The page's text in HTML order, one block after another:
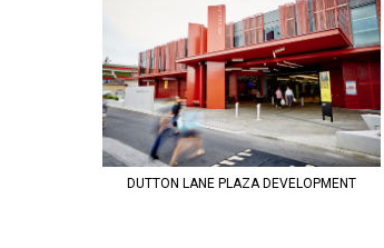
DUTTON LANE PLAZA DEVELOPMENT